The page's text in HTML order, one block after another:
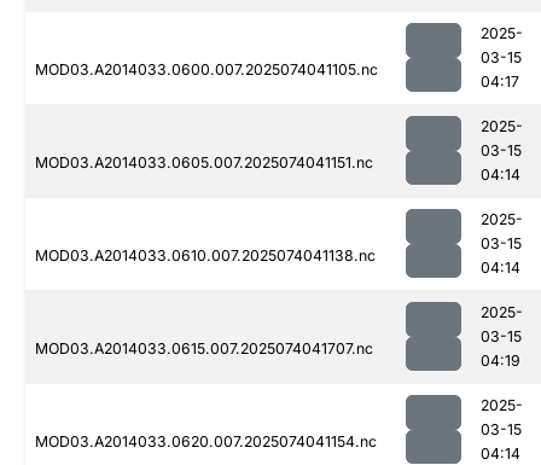
MOD03.A2014033.0600.007.2025074041105.nc
2025-
03-15
04:17
MOD03.A2014033.0605.007.2025074041151.nc
2025-
03-15
04:14
MOD03.A2014033.0610.007.2025074041138.nc
2025-
03-15
04:14
MOD03.A2014033.0615.007.2025074041707.nc
2025-
03-15
04:19
MOD03.A2014033.0620.007.2025074041154.nc
2025-
03-15
04:14